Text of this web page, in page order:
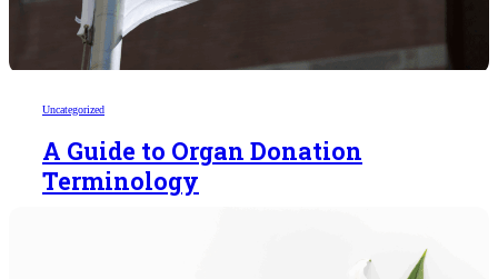
Uncategorized
A Guide to Organ Donation
Terminology